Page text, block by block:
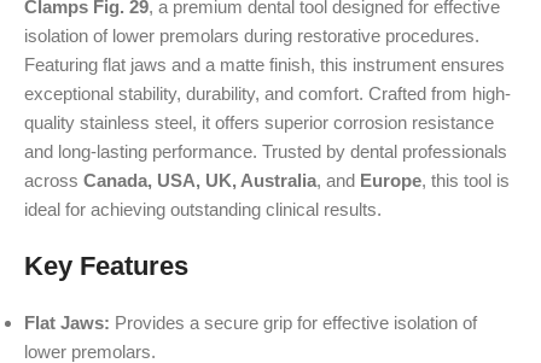
Clamps Fig. 29, a premium dental tool designed for effective
isolation of lower premolars during restorative procedures.
Featuring flat jaws and a matte finish, this instrument ensures
exceptional stability, durability, and comfort. Crafted from high-
quality stainless steel, it offers superior corrosion resistance
and long-lasting performance. Trusted by dental professionals
across Canada, USA, UK, Australia, and Europe, this tool is
ideal for achieving outstanding clinical results.
Key Features
Flat Jaws: Provides a secure grip for effective isolation of
lower premolars.